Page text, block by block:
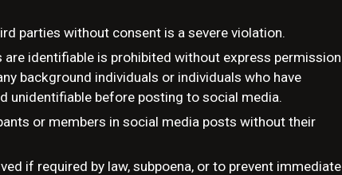
parties without consent is a severe violation.
identifiable is prohibited without express permission
background individuals or individuals who have
unidentifiable before posting to social media.
or members in social media posts without their
if required by law, subpoena, or to prevent immediate